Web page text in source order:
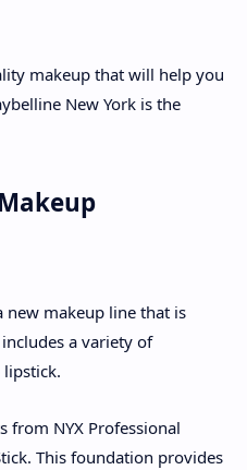
makeup that will help you
New York is the
new makeup line that is
a variety of
from NYX Professional
This foundation provides